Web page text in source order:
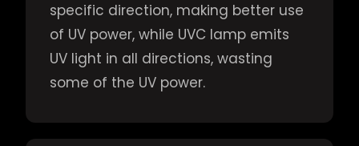
specific direction, making better use
of UV power, while UVC lamp emits
UV light in all directions, wasting
some of the UV power.